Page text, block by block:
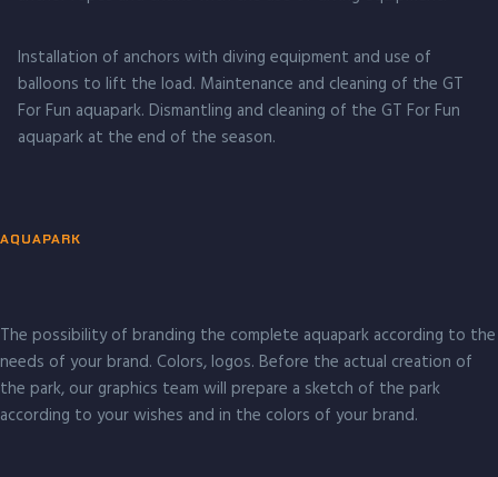
Installation of anchors with diving equipment and use of
balloons to lift the load. Maintenance and cleaning of the GT
For Fun aquapark. Dismantling and cleaning of the GT For Fun
aquapark at the end of the season.
AQUAPARK
The possibility of branding the complete aquapark according to the
needs of your brand. Colors, logos. Before the actual creation of
the park, our graphics team will prepare a sketch of the park
according to your wishes and in the colors of your brand.